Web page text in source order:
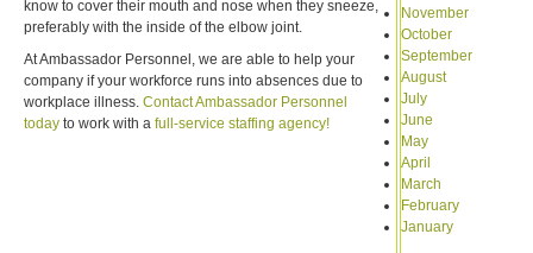
know to cover their mouth and nose when they sneeze,
preferably with the inside of the elbow joint.
At Ambassador Personnel, we are able to help your
company if your workforce runs into absences due to
workplace illness. Contact Ambassador Personnel
today to work with a full-service staffing agency!
November
October
September
August
July
June
May
April
March
February
January